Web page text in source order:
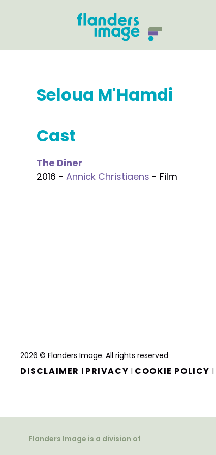
Seloua M'Hamdi
Cast
The Diner
2016 - Annick Christiaens - Film
2026 © Flanders Image. All rights reserved
DISCLAIMER | PRIVACY | COOKIE POLICY |
Flanders Image is a division of